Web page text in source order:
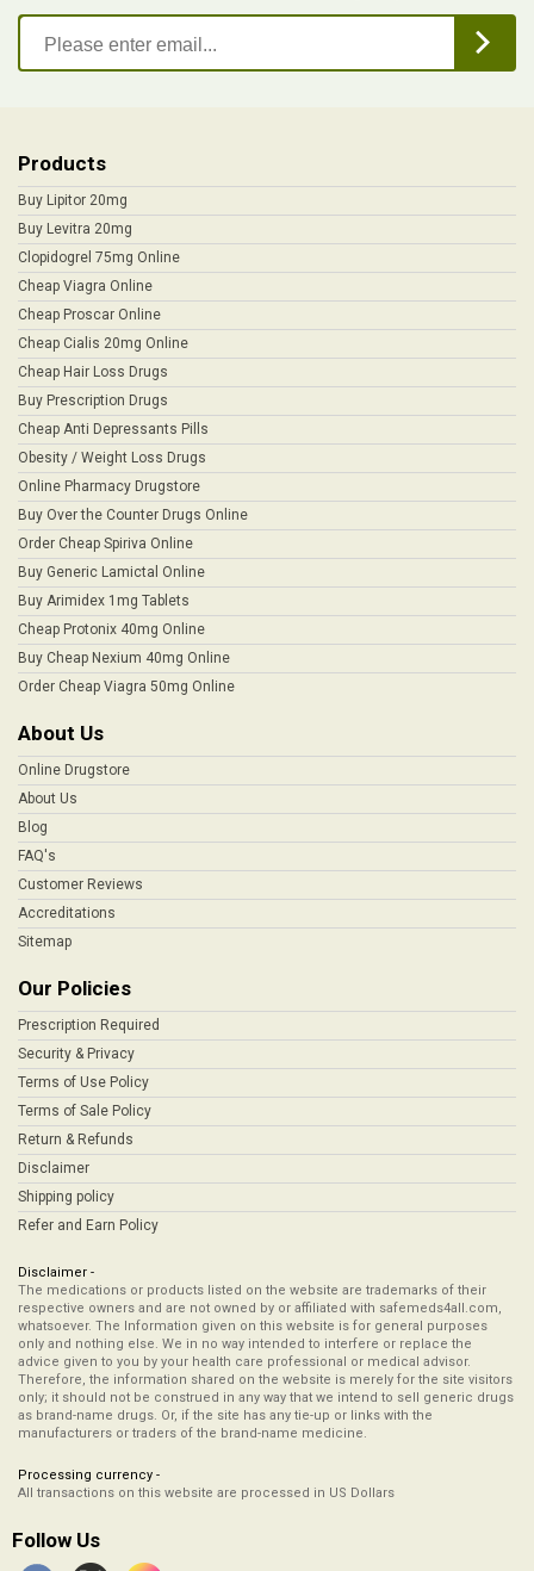
Products
Buy Lipitor 20mg
Buy Levitra 20mg
Clopidogrel 75mg Online
Cheap Viagra Online
Cheap Proscar Online
Cheap Cialis 20mg Online
Cheap Hair Loss Drugs
Buy Prescription Drugs
Cheap Anti Depressants Pills
Obesity / Weight Loss Drugs
Online Pharmacy Drugstore
Buy Over the Counter Drugs Online
Order Cheap Spiriva Online
Buy Generic Lamictal Online
Buy Arimidex 1mg Tablets
Cheap Protonix 40mg Online
Buy Cheap Nexium 40mg Online
Order Cheap Viagra 50mg Online
About Us
Online Drugstore
About Us
Blog
FAQ's
Customer Reviews
Accreditations
Sitemap
Our Policies
Prescription Required
Security & Privacy
Terms of Use Policy
Terms of Sale Policy
Return & Refunds
Disclaimer
Shipping policy
Refer and Earn Policy
Disclaimer -
The medications or products listed on the website are trademarks of their
respective owners and are not owned by or affiliated with safemeds4all.com,
whatsoever. The Information given on this website is for general purposes
only and nothing else. We in no way intended to interfere or replace the
advice given to you by your health care professional or medical advisor.
Therefore, the information shared on the website is merely for the site visitors
only; it should not be construed in any way that we intend to sell generic drugs
as brand-name drugs. Or, if the site has any tie-up or links with the
manufacturers or traders of the brand-name medicine.
Processing currency -
All transactions on this website are processed in US Dollars
Follow Us